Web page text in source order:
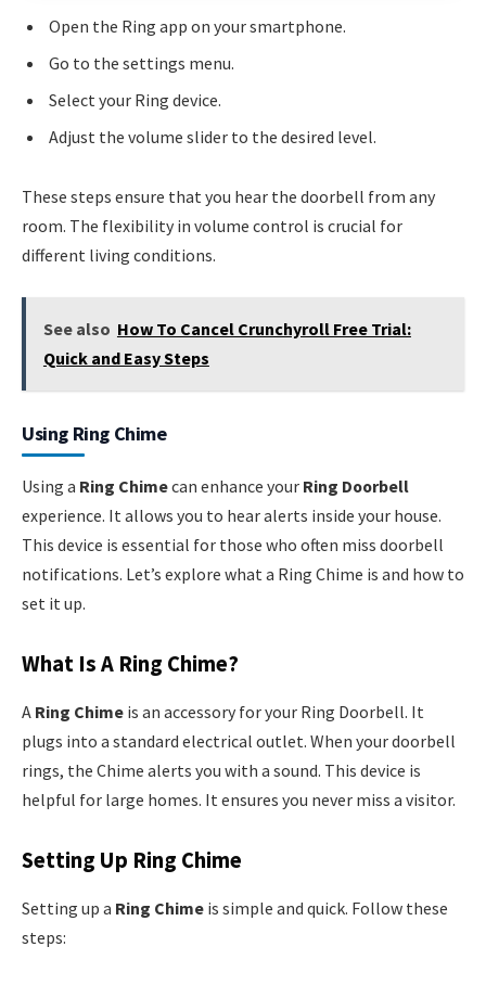
Open the Ring app on your smartphone.
Go to the settings menu.
Select your Ring device.
Adjust the volume slider to the desired level.
These steps ensure that you hear the doorbell from any
room. The flexibility in volume control is crucial for
different living conditions.
See also How To Cancel Crunchyroll Free Trial:
Quick and Easy Steps
Using Ring Chime
Using a Ring Chimecan enhance your Ring Doorbell
experience. It allows you to hear alerts inside your house.
This device is essential for those who often miss doorbell
notifications. Let’s explore what a Ring Chime is and how to
set it up.
What Is A Ring Chime?
A Ring Chime is an accessory for your Ring Doorbell. It
plugs into a standard electrical outlet. When your doorbell
rings, the Chime alerts you with a sound. This device is
helpful for large homes. It ensures you never miss a visitor.
Setting Up Ring Chime
Setting up a Ring Chime is simple and quick. Follow these
steps: